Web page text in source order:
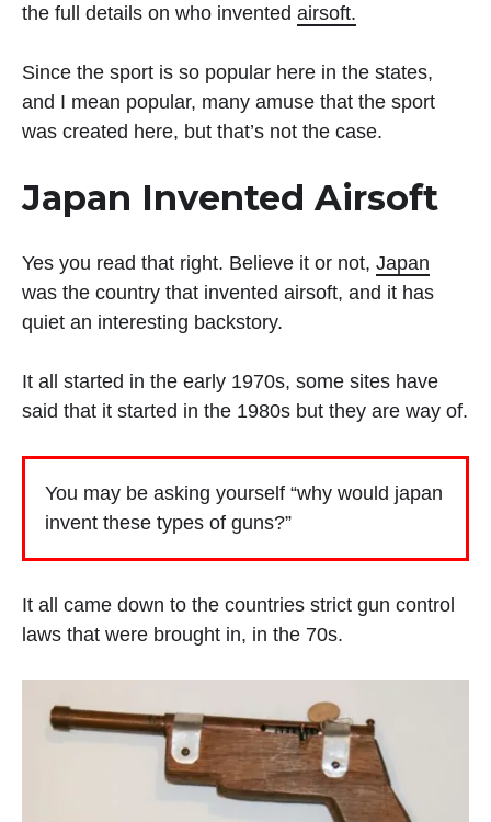
the full details on who invented airsoft.
Since the sport is so popular here in the states,
and I mean popular, many amuse that the sport
was created here, but that’s not the case.
Japan Invented Airsoft
Yes you read that right. Believe it or not, Japan
was the country that invented airsoft, and it has
quiet an interesting backstory.
It all started in the early 1970s, some sites have
said that it started in the 1980s but they are way of.
You may be asking yourself “why would japan
invent these types of guns?”
It all came down to the countries strict gun control
laws that were brought in, in the 70s.